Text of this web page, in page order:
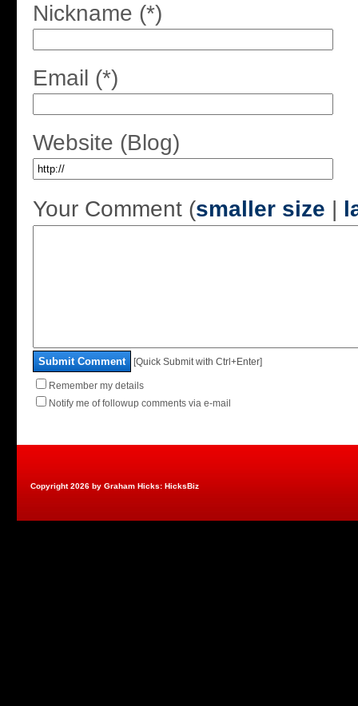
Nickname (*)
Email (*)
Website (Blog)
Your Comment (smaller size |
Submit Comment [Quick Submit with Ctrl+Enter]
Remember my details
Notify me of followup comments via e-mail
Copyright 2026 by Graham Hicks: HicksBiz